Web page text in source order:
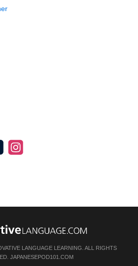
LANGUAGE LEARNING. ALL RIGHTS
JAPANESEPOD101.COM